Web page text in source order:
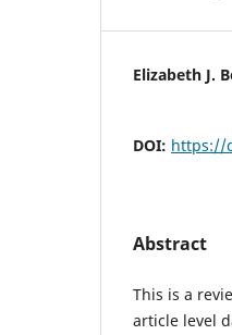
Elizabeth J.
DOI: https://
Abstract
This is a
article level